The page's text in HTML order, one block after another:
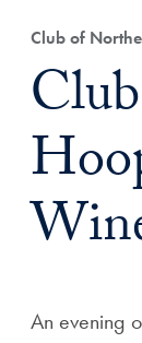
Club of
An evening